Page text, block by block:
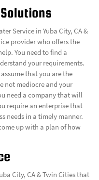
Service in Yuba City, CA &
provider who offers the
You need to find a
your requirements.
that you are the
not mediocre and your
need a company that will
require an enterprise that
needs in a timely manner.
up with a plan of how
City, CA & Twin Cities that